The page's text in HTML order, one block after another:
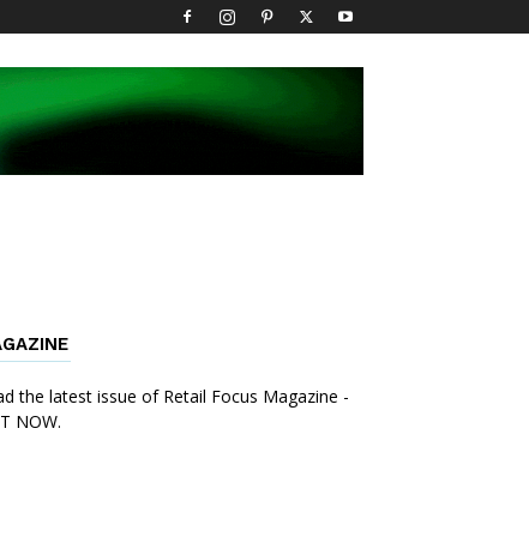
the latest issue of Retail Focus Magazine -
NOW.